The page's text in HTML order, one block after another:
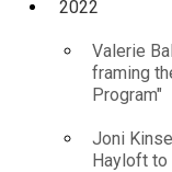
2022
Valerie
framing
Program"
Joni
Hayloft to